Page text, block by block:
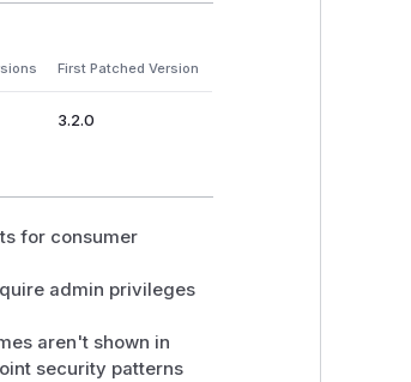
First Patched Version
3.2.0
for consumer
admin privileges
aren't shown in
security patterns